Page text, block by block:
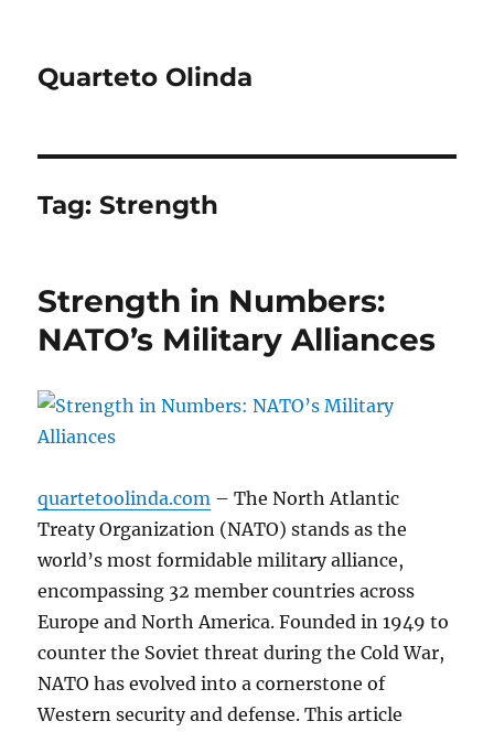
Quarteto Olinda
Tag:Strength
Strength in Numbers:
NATO’s Military Alliances
quartetoolinda.com – The North Atlantic
Treaty Organization (NATO) stands as the
world’s most formidable military alliance,
encompassing 32 member countries across
Europe and North America. Founded in 1949 to
counter the Soviet threat during the Cold War,
NATO has evolved into a cornerstone of
Western security and defense. This article